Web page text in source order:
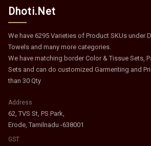
Dhoti.Net
We have 6295 Varieties of Product SKUs under
Towels and many more categories.
We have matching border Color & Tissue Sets,
Sets and can do customized Garmenting and
than 30 Qty
Address
62, TVS St, PS Park,
Erode, Tamilnadu -638001
GST